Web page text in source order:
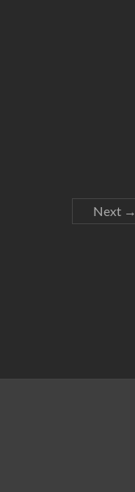
Next →